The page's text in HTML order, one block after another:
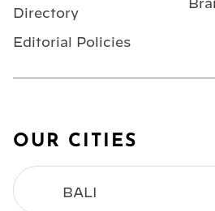
Directory
Editorial Policies
OUR CITIES
BALI